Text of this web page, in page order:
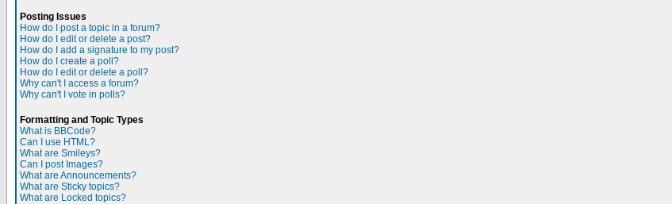
Posting Issues
How do I post a topic in a forum?
How do I edit or delete a post?
How do I add a signature to my post?
How do I create a poll?
How do I edit or delete a poll?
Why can't I access a forum?
Why can't I vote in polls?
Formatting and Topic Types
What is BBCode?
Can I use HTML?
What are Smileys?
Can I post Images?
What are Announcements?
What are Sticky topics?
What are Locked topics?